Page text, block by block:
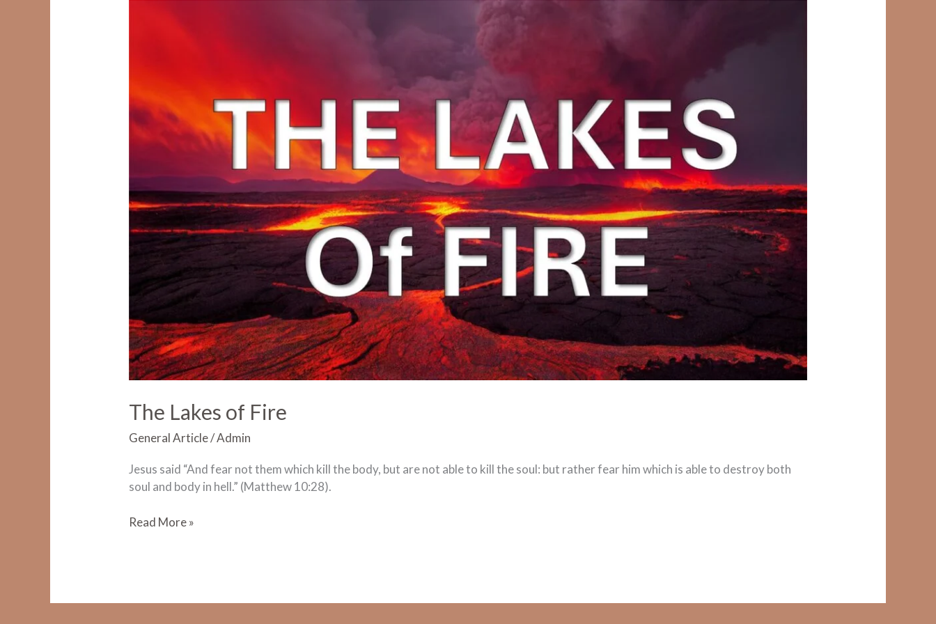
The Lakes of Fire
General Article/Admin
Jesus said “And fear not them which kill the body, but are not able to kill the soul: but rather fear him which is able to destroy both
soul and body in hell.” (Matthew 10:28).
The
Read More »